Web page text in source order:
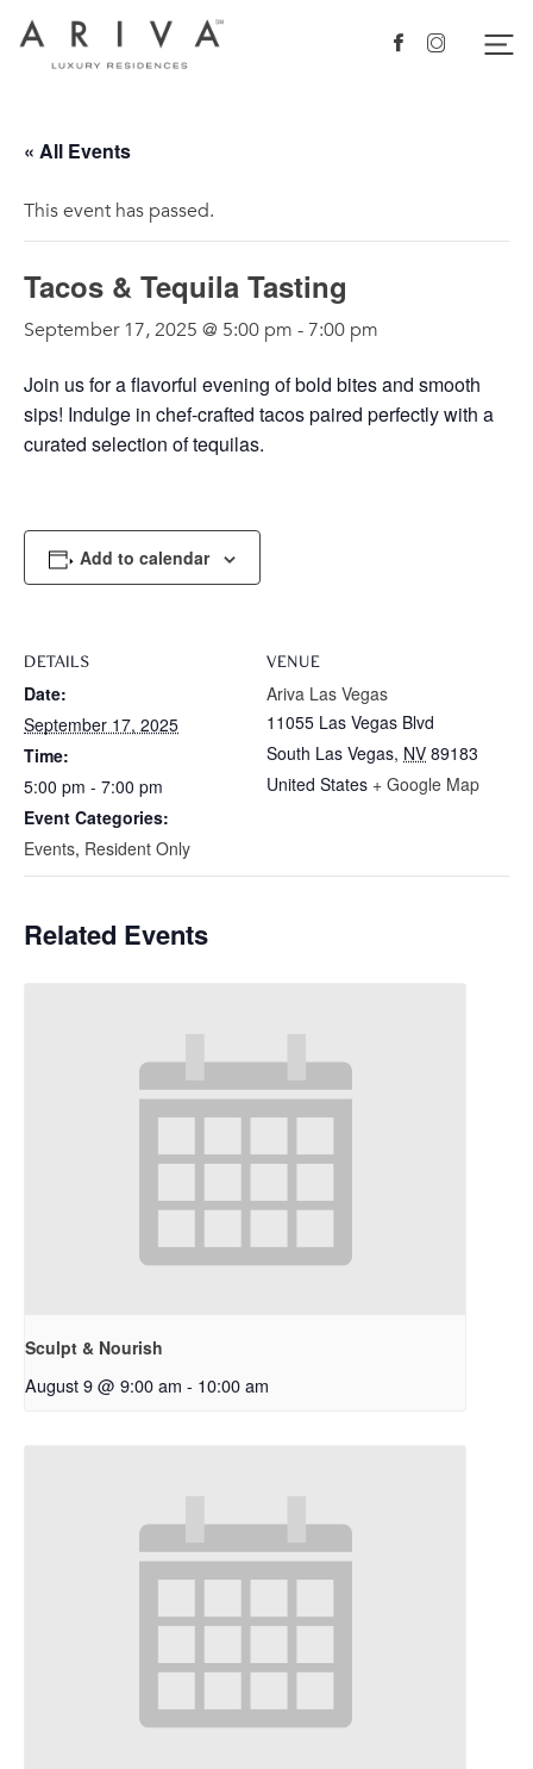
Ariva logo Facebook
Instagram
« All Events
This event has passed.
Tacos & Tequila Tasting
September 17, 2025 @ 5:00 pm - 7:00 pm
Join us for a flavorful evening of bold bites and smooth
sips! Indulge in chef-crafted tacos paired perfectly with a
curated selection of tequilas.
Add to calendar
DETAILS
Date:
September 17, 2025
Time:
5:00 pm - 7:00 pm
Event Categories:
Events, Resident Only
VENUE
Ariva Las Vegas
11055 Las Vegas Blvd
South Las Vegas, NV 89183
United States + Google Map
Related Events
Sculpt & Nourish
August 9 @ 9:00 am - 10:00 am